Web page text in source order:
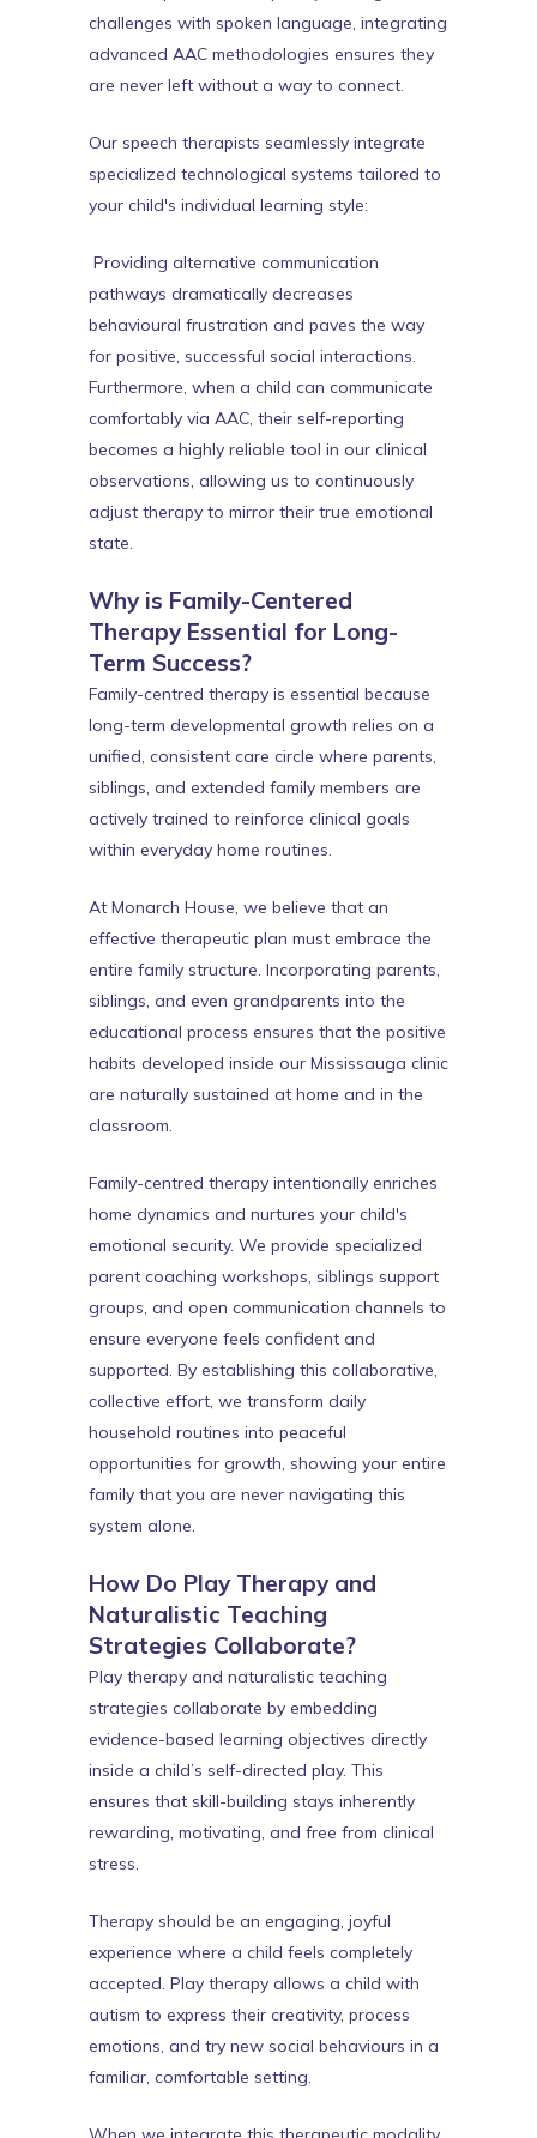
challenges with spoken language, integrating
advanced AAC methodologies ensures they
are never left without a way to connect.
Our speech therapists seamlessly integrate
specialized technological systems tailored to
your child's individual learning style:
Providing alternative communication
pathways dramatically decreases
behavioural frustration and paves the way
for positive, successful social interactions.
Furthermore, when a child can communicate
comfortably via AAC, their self-reporting
becomes a highly reliable tool in our clinical
observations, allowing us to continuously
adjust therapy to mirror their true emotional
state.
Why is Family-Centered
Therapy Essential for Long-
Term Success?
Family-centred therapy is essential because
long-term developmental growth relies on a
unified, consistent care circle where parents,
siblings, and extended family members are
actively trained to reinforce clinical goals
within everyday home routines.
At Monarch House, we believe that an
effective therapeutic plan must embrace the
entire family structure. Incorporating parents,
siblings, and even grandparents into the
educational process ensures that the positive
habits developed inside our Mississauga clinic
are naturally sustained at home and in the
classroom.
Family-centred therapy intentionally enriches
home dynamics and nurtures your child's
emotional security. We provide specialized
parent coaching workshops, siblings support
groups, and open communication channels to
ensure everyone feels confident and
supported. By establishing this collaborative,
collective effort, we transform daily
household routines into peaceful
opportunities for growth, showing your entire
family that you are never navigating this
system alone.
How Do Play Therapy and
Naturalistic Teaching
Strategies Collaborate?
Play therapy and naturalistic teaching
strategies collaborate by embedding
evidence-based learning objectives directly
inside a child’s self-directed play. This
ensures that skill-building stays inherently
rewarding, motivating, and free from clinical
stress.
Therapy should be an engaging, joyful
experience where a child feels completely
accepted. Play therapy allows a child with
autism to express their creativity, process
emotions, and try new social behaviours in a
familiar, comfortable setting.